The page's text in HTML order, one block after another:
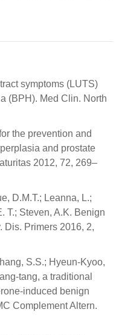
symptoms (LUTS)
(BPH). Med Clin. North
the prevention and
and prostate
2012, 72, 269–
D.M.T.; Leanna, L.;
T.; Steven, A.K. Benign
Dis. Primers 2016, 2,
S.S.; Hyeun-Kyoo,
tang, a traditional
induced benign
Complement Altern.